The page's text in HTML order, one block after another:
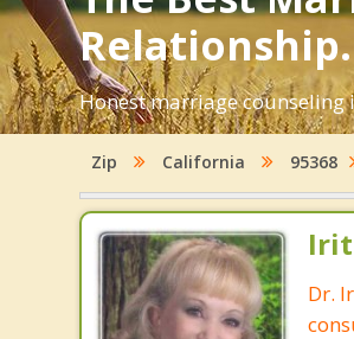
Relationship.
Honest marriage
Zip California 95368
Irit
Dr.